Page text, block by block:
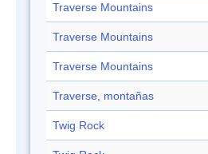
Traverse Mountains
Traverse Mountains
Traverse Mountains
Traverse, montañas
Twig Rock